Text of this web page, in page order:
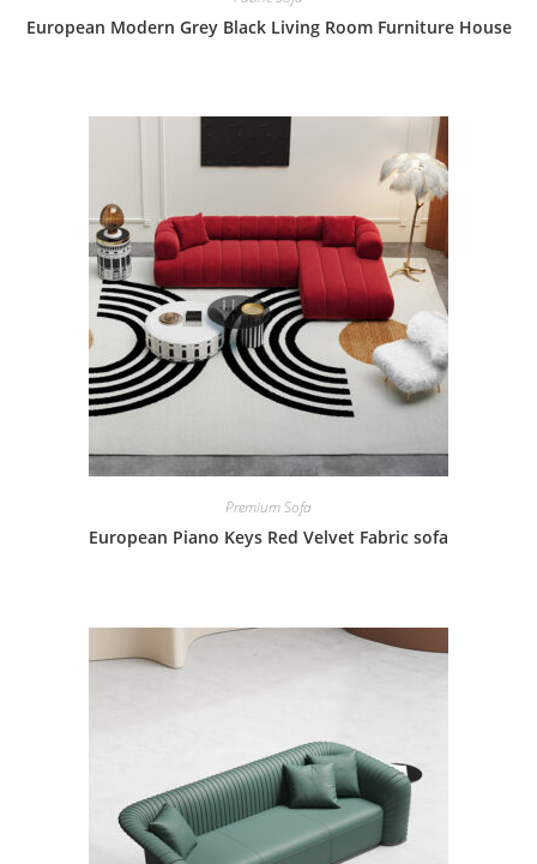
European Modern Grey Black Living Room Furniture House
Premium Sofa
European Piano Keys Red Velvet Fabric sofa